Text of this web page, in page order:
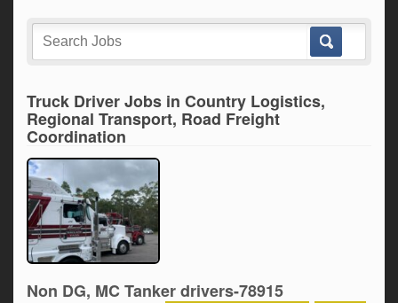
Truck Driver Jobs in Country Logistics,
Regional Transport, Road Freight
Coordination
Non DG, MC Tanker drivers-78915